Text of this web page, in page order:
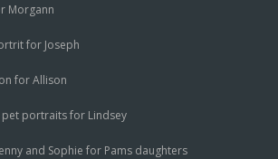
Morgann
for Joseph
for Allison
pet portraits for Lindsey
and Sophie for Pams daughters